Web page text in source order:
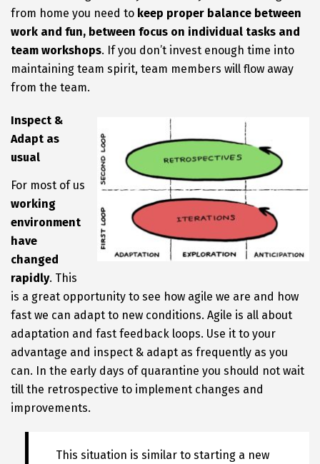
from home you need to keep proper balance between
work and fun, between focus on individual tasks and
team workshops. If you don’t invest enough time into
maintaining team spirit, team members will flow away
from the team.
Inspect &
Adapt as
usual
For most of us
working
environment
have
changed
rapidly. This
is a great opportunity to see how agile we are and how
fast we can adapt to new conditions. Agile is all about
adaptation and fast feedback loops. Use it to your
advantage and inspect & adapt as frequently as you
can. In the early days of quarantine you should not wait
till the retrospective to implement changes and
improvements.
This situation is similar to starting a new